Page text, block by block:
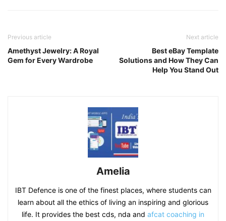
Previous article
Amethyst Jewelry: A Royal
Gem for Every Wardrobe
Next article
Best eBay Template
Solutions and How They Can
Help You Stand Out
Amelia
IBT Defence is one of the finest places, where students can
learn about all the ethics of living an inspiring and glorious
life. It provides the best cds, nda and afcat coaching in